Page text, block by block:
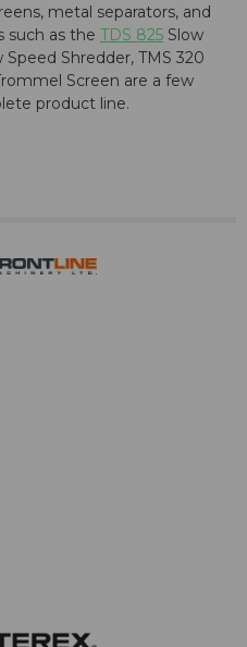
metal separators, and
such as the TDS 825 Slow
Speed Shredder, TMS 320
Screen are a few
product line.